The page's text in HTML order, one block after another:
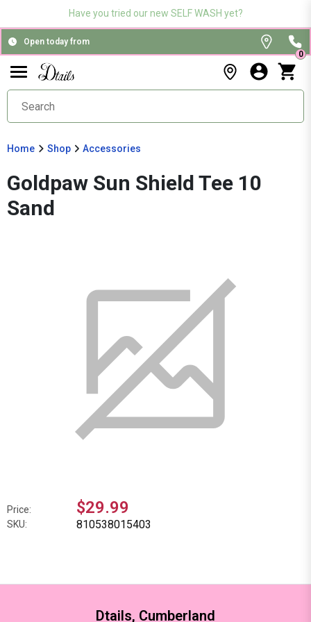
Have you tried our new SELF WASH yet?
Open today from
0
Home Shop Accessories
Goldpaw Sun Shield Tee 10
Sand
Price: $29.99
SKU: 810538015403
Dtails, Cumberland